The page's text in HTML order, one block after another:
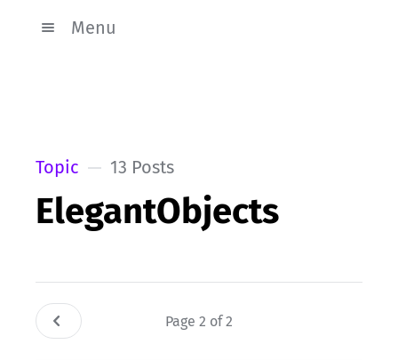
Menu
Topic 13 Posts
ElegantObjects
Page 2 of 2